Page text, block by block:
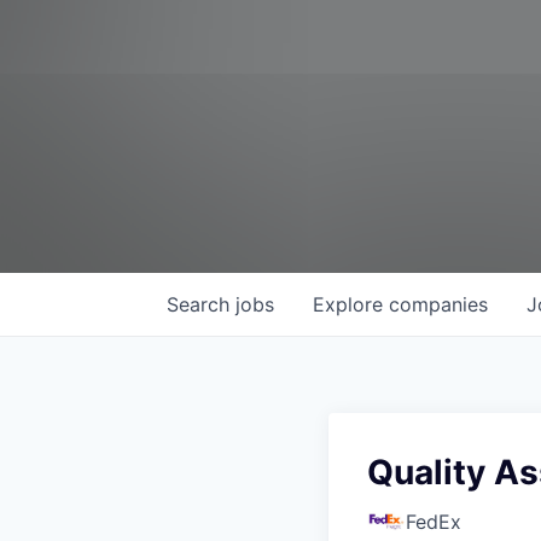
Search jobs Explore companies
Quality
FedEx